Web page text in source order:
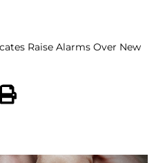
Raise Alarms Over New